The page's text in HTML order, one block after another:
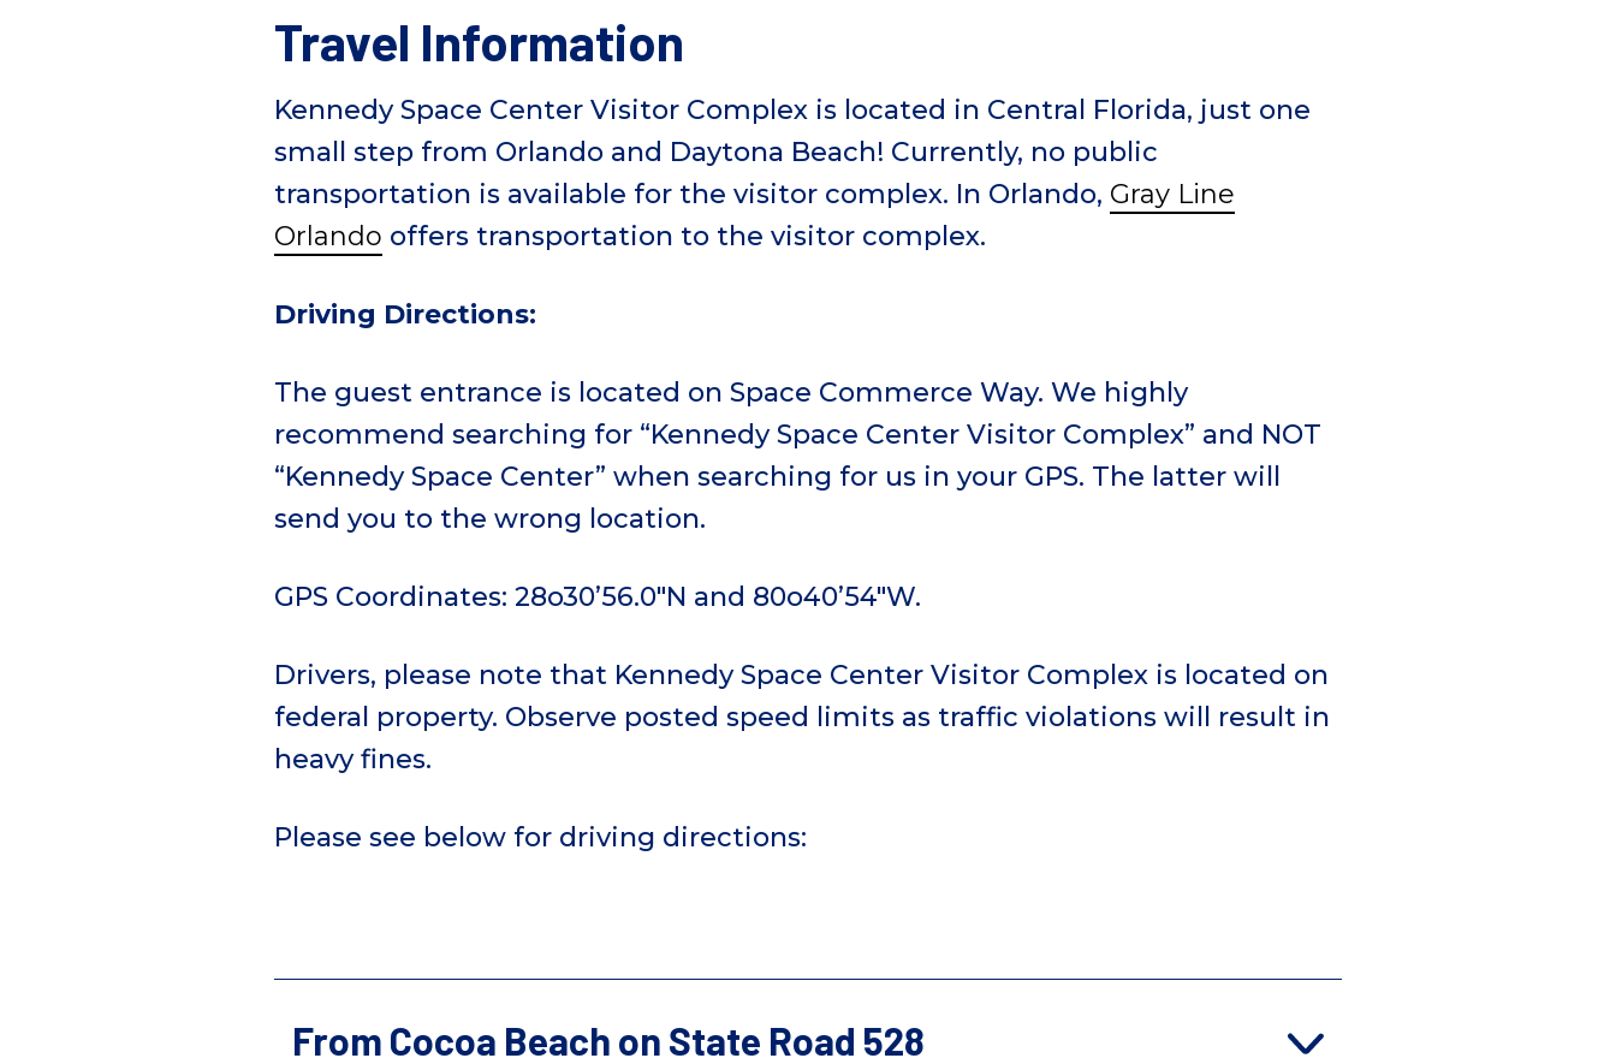
Travel Information
Kennedy Space Center Visitor Complex is located in Central Florida, just one
small step from Orlando and Daytona Beach! Currently, no public
transportation is available for the visitor complex. In Orlando, Gray Line
Orlando offers transportation to the visitor complex.
Driving Directions:
The guest entrance is located on Space Commerce Way. We highly
recommend searching for “Kennedy Space Center Visitor Complex” and NOT
“Kennedy Space Center” when searching for us in your GPS. The latter will
send you to the wrong location.
GPS Coordinates: 28o30’56.0″N and 80o40’54″W.
Drivers, please note that Kennedy Space Center Visitor Complex is located on
federal property. Observe posted speed limits as traffic violations will result in
heavy fines.
Please see below for driving directions:
From Cocoa Beach on State Road 528